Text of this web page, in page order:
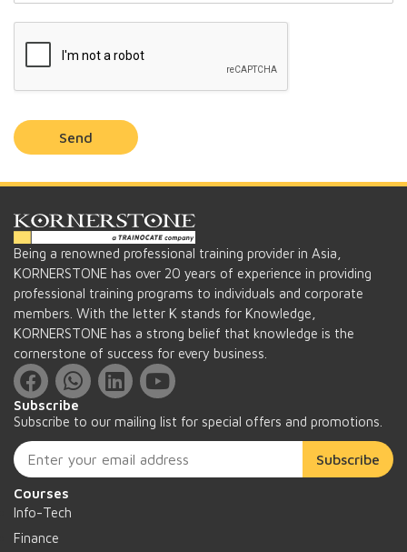
Send
Being a renowned professional training provider in Asia,
KORNERSTONE has over 20 years of experience in providing
professional training programs to individuals and corporate
members. With the letter K stands for Knowledge,
KORNERSTONE has a strong belief that knowledge is the
cornerstone of success for every business.
Subscribe
Subscribe to our mailing list for special offers and promotions.
Subscribe
Courses
Info-Tech
Finance